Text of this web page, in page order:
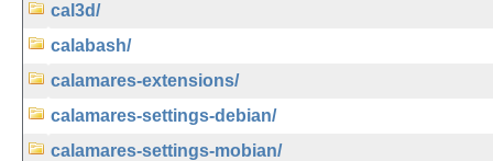
cal3d/
calabash/
calamares-extensions/
calamares-settings-debian/
calamares-settings-mobian/